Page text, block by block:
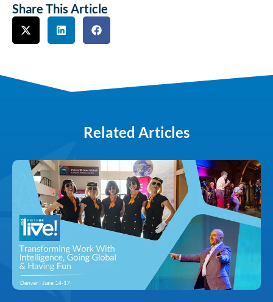
Share This Article
Related Articles